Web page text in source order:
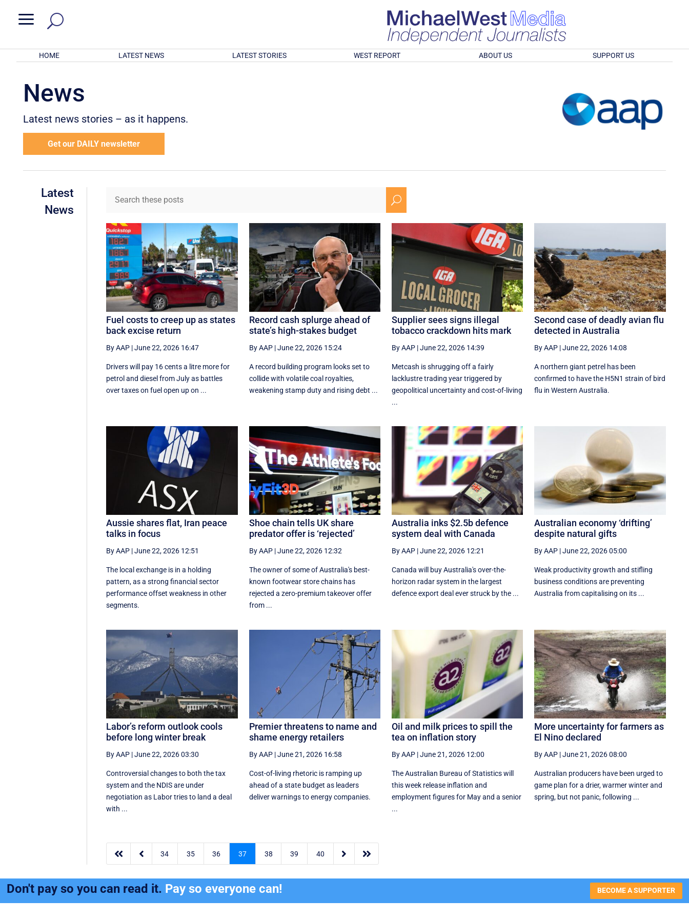
a
HOME LATEST NEWS LATEST STORIES WEST REPORT ABOUT US SUPPORT US
News
Latest news stories – as it happens.
Get our DAILY newsletter
Latest
News
U
Fuel costs to creep up as states
back excise return
By AAP |June 22, 2026 16:47
Drivers will pay 16 cents a litre more for
petrol and diesel from July as battles
over taxes on fuel open up on ...
Record cash splurge ahead of
state’s high-stakes budget
By AAP|June 22, 2026 15:24
A record building program looks set to
collide with volatile coal royalties,
weakening stamp duty and rising debt ...
Supplier sees signs illegal
tobacco crackdown hits mark
By AAP|June 22, 2026 14:39
Metcash is shrugging off a fairly
lacklustre trading year triggered by
geopolitical uncertainty and cost-of-living
...
Second case of deadly avian flu
detected in Australia
By AAP |June 22, 2026 14:08
A northern giant petrel has been
confirmed to have the H5N1 strain of bird
flu in Western Australia.
Aussie shares flat, Iran peace
talks in focus
By AAP |June 22, 2026 12:51
The local exchange is in a holding
pattern, as a strong financial sector
performance offset weakness in other
segments.
Shoe chain tells UK share
predator offer is ‘rejected’
By AAP|June 22, 2026 12:32
The owner of some of Australia's best-
known footwear store chains has
rejected a zero-premium takeover offer
from ...
Australia inks $2.5b defence
system deal with Canada
By AAP|June 22, 2026 12:21
Canada will buy Australia's over-the-
horizon radar system in the largest
defence export deal ever struck by the ...
Australian economy ‘drifting’
despite natural gifts
By AAP |June 22, 2026 05:00
Weak productivity growth and stifling
business conditions are preventing
Australia from capitalising on its ...
Labor’s reform outlook cools
before long winter break
By AAP |June 22, 2026 03:30
Controversial changes to both the tax
system and the NDIS are under
negotiation as Labor tries to land a deal
with ...
Premier threatens to name and
shame energy retailers
By AAP|June 21, 2026 16:58
Cost-of-living rhetoric is ramping up
ahead of a state budget as leaders
deliver warnings to energy companies.
Oil and milk prices to spill the
tea on inflation story
By AAP|June 21, 2026 12:00
The Australian Bureau of Statistics will
this week release inflation and
employment figures for May and a senior
...
More uncertainty for farmers as
El Nino declared
By AAP |June 21, 2026 08:00
Australian producers have been urged to
game plan for a drier, warmer winter and
spring, but not panic, following ...
  34 35 36 37 38 39 40  
Don't pay so you can read it. Pay so everyone can! BECOME A SUPPORTER